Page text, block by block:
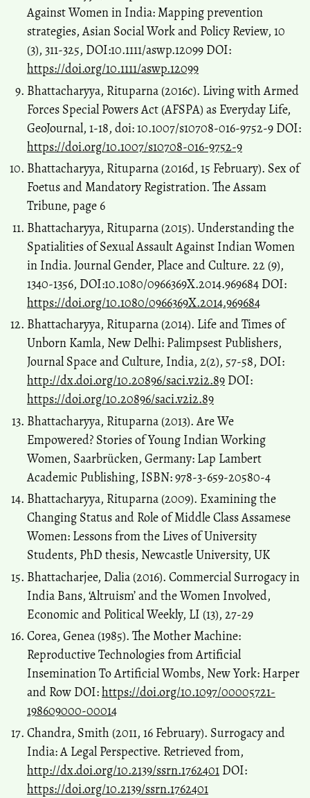
Against Women in India: Mapping prevention
strategies, Asian Social Work and Policy Review, 10
(3), 311-325, DOI:10.1111/aswp.12099 DOI:
https://doi.org/10.1111/aswp.12099
Bhattacharyya, Rituparna (2016c). Living with Armed
Forces Special Powers Act (AFSPA) as Everyday Life,
GeoJournal, 1-18, doi: 10.1007/s10708-016-9752-9 DOI:
https://doi.org/10.1007/s10708-016-9752-9
Bhattacharyya, Rituparna (2016d, 15 February). Sex of
Foetus and Mandatory Registration. The Assam
Tribune, page 6
Bhattacharyya, Rituparna (2015). Understanding the
Spatialities of Sexual Assault Against Indian Women
in India. Journal Gender, Place and Culture. 22 (9),
1340-1356, DOI:10.1080/0966369X.2014.969684 DOI:
https://doi.org/10.1080/0966369X.2014.969684
Bhattacharyya, Rituparna (2014). Life and Times of
Unborn Kamla, New Delhi: Palimpsest Publishers,
Journal Space and Culture, India, 2(2), 57-58, DOI:
http://dx.doi.org/10.20896/saci.v2i2.89 DOI:
https://doi.org/10.20896/saci.v2i2.89
Bhattacharyya, Rituparna (2013). Are We
Empowered? Stories of Young Indian Working
Women, Saarbrücken, Germany: Lap Lambert
Academic Publishing, ISBN: 978-3-659-20580-4
Bhattacharyya, Rituparna (2009). Examining the
Changing Status and Role of Middle Class Assamese
Women: Lessons from the Lives of University
Students, PhD thesis, Newcastle University, UK
Bhattacharjee, Dalia (2016). Commercial Surrogacy in
India Bans, ‘Altruism’ and the Women Involved,
Economic and Political Weekly, LI (13), 27-29
Corea, Genea (1985). The Mother Machine:
Reproductive Technologies from Artificial
Insemination To Artificial Wombs, New York: Harper
and Row DOI:https://doi.org/10.1097/00005721-
198609000-00014
Chandra, Smith (2011, 16 February). Surrogacy and
India: A Legal Perspective. Retrieved from,
http://dx.doi.org/10.2139/ssrn.1762401 DOI:
https://doi.org/10.2139/ssrn.1762401